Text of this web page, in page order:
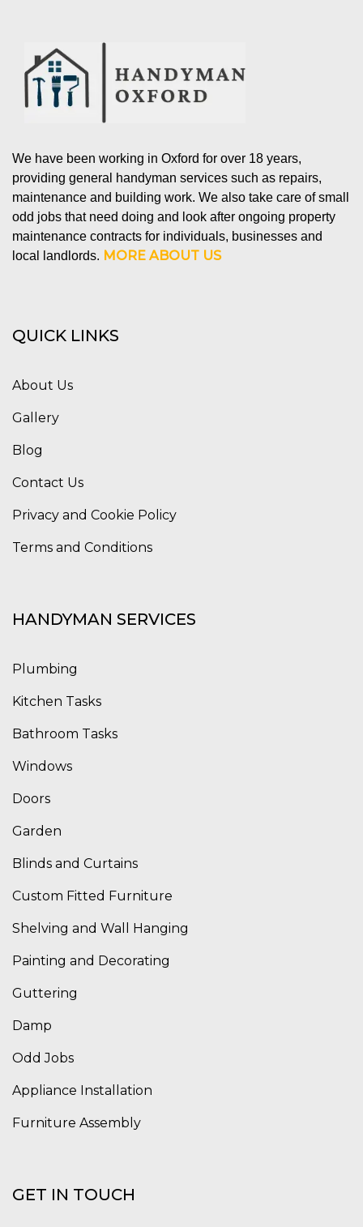
We have been working in Oxford for over 18 years,
providing general handyman services such as repairs,
maintenance and building work. We also take care of small
odd jobs that need doing and look after ongoing property
maintenance contracts for individuals, businesses and
local landlords. MORE ABOUT US
QUICK LINKS
About Us
Gallery
Blog
Contact Us
Privacy and Cookie Policy
Terms and Conditions
HANDYMAN SERVICES
Plumbing
Kitchen Tasks
Bathroom Tasks
Windows
Doors
Garden
Blinds and Curtains
Custom Fitted Furniture
Shelving and Wall Hanging
Painting and Decorating
Guttering
Damp
Odd Jobs
Appliance Installation
Furniture Assembly
GET IN TOUCH